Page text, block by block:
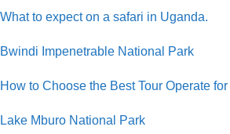
What to expect on a safari in Uganda.
Bwindi Impenetrable National Park
How to Choose the Best Tour Operate
Lake Mburo National Park